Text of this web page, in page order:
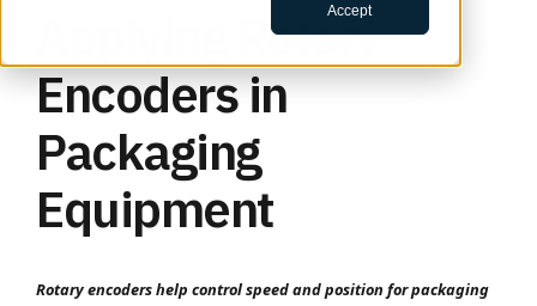
Accept
Applying Rotary
Encoders in
Packaging
Equipment
Rotary encoders help control speed and position for packaging